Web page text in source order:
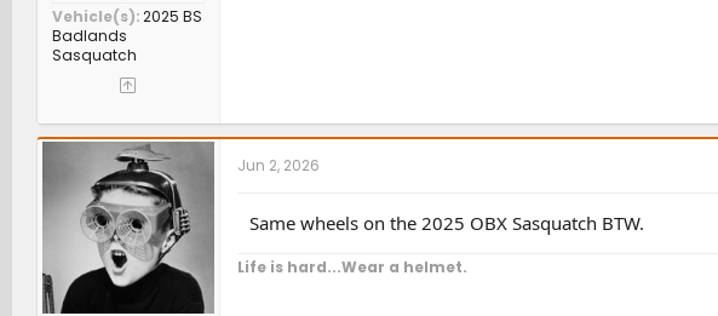
Vehicle(s) 2025 BS
Badlands
Sasquatch
Jun 2, 2026
Same wheels on the 2025 OBX Sasquatch BTW.
Life is hard...Wear a helmet.